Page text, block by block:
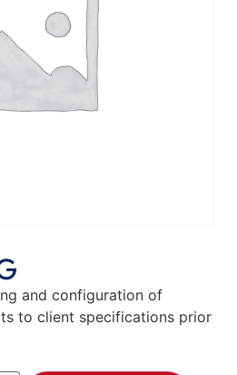
and configuration of
to client specifications prior